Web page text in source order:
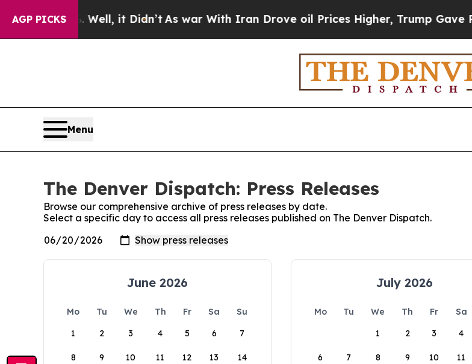
AGP PICKS
40%. Well, it Didn’tAs war With Iran Drove oil Prices Higher, Trump Gave
Menu
The Denver Dispatch: Press Releases
Browse our comprehensive archive of press releases by date.
Select a specific day to access all press releases published on The Denver Dispatch.
June 2026
Mo Tu We Th Fr Sa
Su
1
2 3 4 5 6 7
8 9 10 11 12 13 14
July 2026
Mo Tu We Th Fr Sa
1
2 3 4
6 7 8 9 10 11